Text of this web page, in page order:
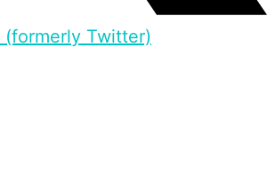
(formerly Twitter)